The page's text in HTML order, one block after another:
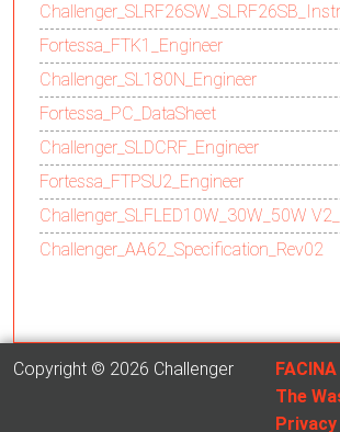
Fortessa_FTK1_Engineer
Challenger_SL180N_Engineer
Fortessa_PC_DataSheet
Challenger_SLDCRF_Engineer
Fortessa_FTPSU2_Engineer
Challenger_SLFLED10W_30W_50W
Challenger_AA62_Specification_Rev02
Copyright © 2026 Challenger
The